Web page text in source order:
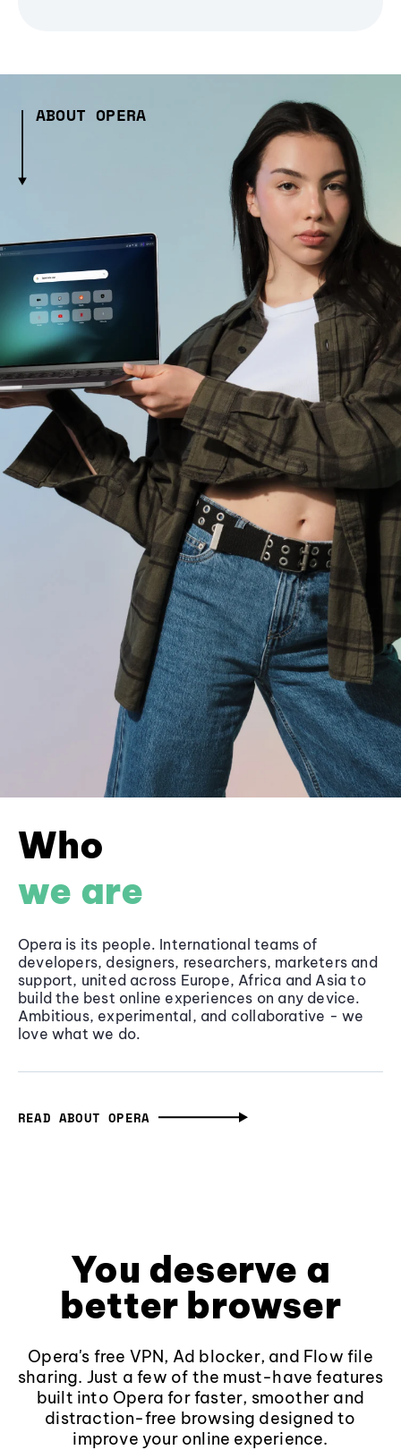
ABOUT OPERA
Who
we are
Opera is its people. International teams of
developers, designers, researchers, marketers and
support, united across Europe, Africa and Asia to
build the best online experiences on any device.
Ambitious, experimental, and collaborative - we
love what we do.
READ ABOUT OPERA
You deserve a
better browser
Opera's free VPN, Ad blocker, and Flow file
sharing. Just a few of the must-have features
built into Opera for faster, smoother and
distraction-free browsing designed to
improve your online experience.